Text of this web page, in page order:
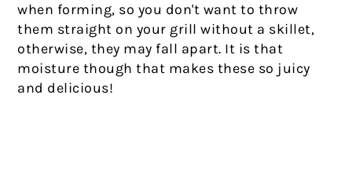
when forming, so you don't want to throw
them straight on your grill without a skillet,
otherwise, they may fall apart. It is that
moisture though that makes these so juicy
and delicious!